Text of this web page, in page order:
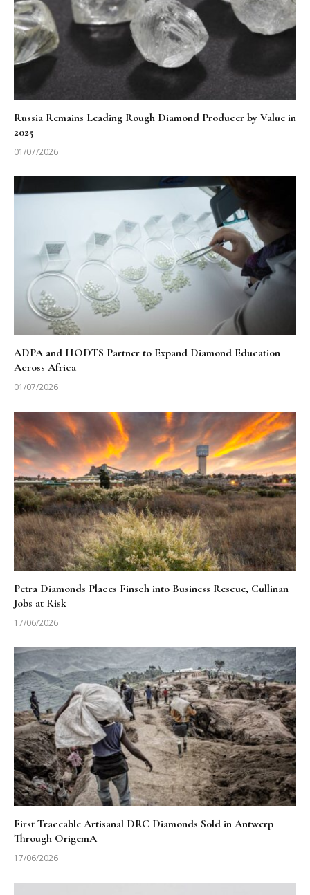
Russia Remains Leading Rough Diamond Producer by Value in
2025
01/07/2026
ADPA and HODTS Partner to Expand Diamond Education
Across Africa
01/07/2026
Petra Diamonds Places Finsch into Business Rescue, Cullinan
Jobs at Risk
17/06/2026
First Traceable Artisanal DRC Diamonds Sold in Antwerp
Through OrigemA
17/06/2026